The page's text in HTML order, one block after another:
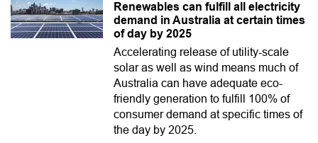
Renewables can fulfill all electricity
demand in Australia at certain times
of day by 2025
Accelerating release of utility-scale
solar as well as wind means much of
Australia can have adequate eco-
friendly generation to fulfill 100% of
consumer demand at specific times of
the day by 2025.